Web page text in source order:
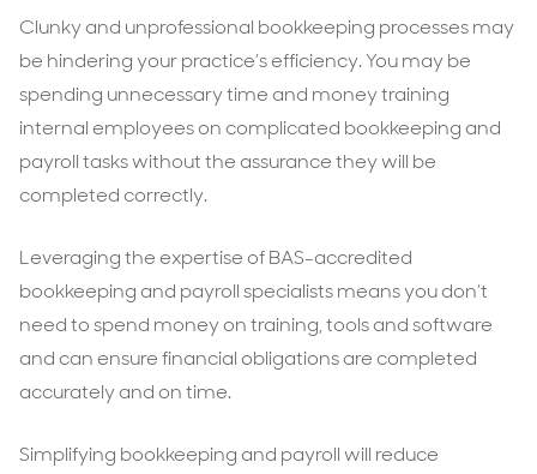
Clunky and unprofessional bookkeeping processes may
be hindering your practice’s efficiency. You may be
spending unnecessary time and money training
internal employees on complicated bookkeeping and
payroll tasks without the assurance they will be
completed correctly.
Leveraging the expertise of BAS-accredited
bookkeeping and payroll specialists means you don’t
need to spend money on training, tools and software
and can ensure financial obligations are completed
accurately and on time.
Simplifying bookkeeping and payroll will reduce